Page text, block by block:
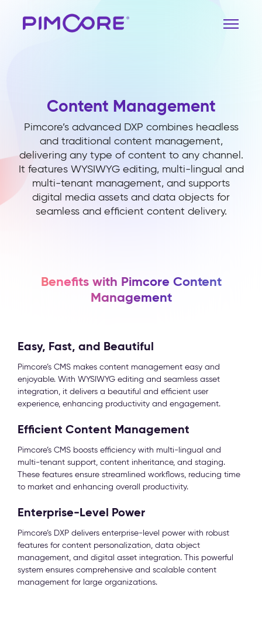
Content Management
Pimcore’s advanced DXP combines headless
and traditional content management,
delivering any type of content to any channel.
It features WYSIWYG editing, multi-lingual and
multi-tenant management, and supports
digital media assets and data objects for
seamless and efficient content delivery.
Benefits with Pimcore Content
Management
Easy, Fast, and Beautiful
Pimcore’s CMS makes content management easy and
enjoyable. With WYSIWYG editing and seamless asset
integration, it delivers a beautiful and efficient user
experience, enhancing productivity and engagement.
Efficient Content Management
Pimcore’s CMS boosts efficiency with multi-lingual and
multi-tenant support, content inheritance, and staging.
These features ensure streamlined workflows, reducing time
to market and enhancing overall productivity.
Enterprise-Level Power
Pimcore’s DXP delivers enterprise-level power with robust
features for content personalization, data object
management, and digital asset integration. This powerful
system ensures comprehensive and scalable content
management for large organizations.